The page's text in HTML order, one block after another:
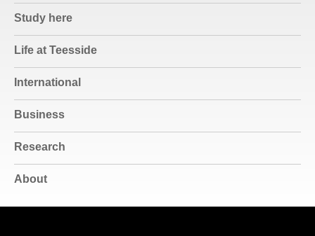
Study here
Life at Teesside
International
Business
Research
About